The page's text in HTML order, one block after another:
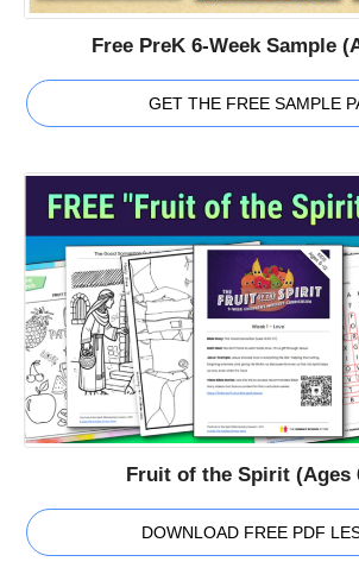
Free PreK 6-Week Sample
GET THE FREE SAMPLE
Fruit of the Spirit (Ages
DOWNLOAD FREE PDF